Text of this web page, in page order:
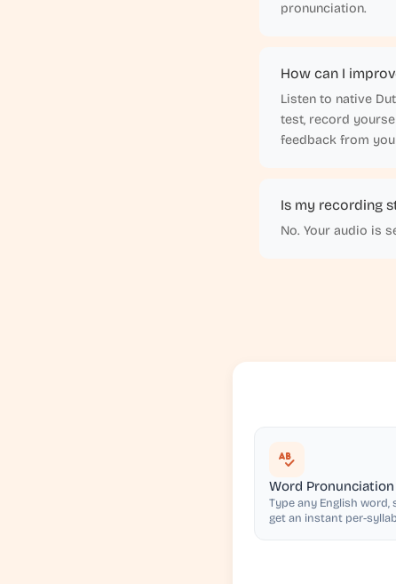
pronunciation.
How can I
Listen to native
test, record
feedback from
Is my recording
No. Your audio is
Word Pronunciation
Type any English word,
get an instant per-